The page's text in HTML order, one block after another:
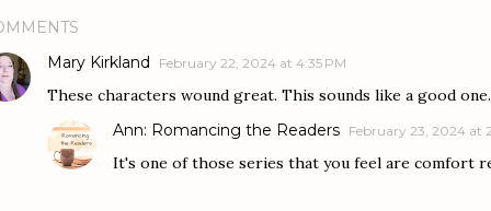
Mary Kirkland
February 22, 2024 at 4:35 PM
These characters wound great. This sounds like a good one.
Ann: Romancing the Readers February 23, 2024 at
It's one of those series that you feel are comfort